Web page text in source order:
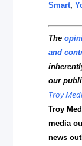
Smart,
The
and
our
Troy
Troy
media
news